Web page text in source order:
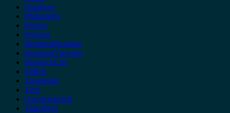
Outdoors
Philosophy
Project
Projects
RequiredReading
RequiredViewing
ResearchList
SitRep
Tangential
Tech
Uncategorized
VideoProj